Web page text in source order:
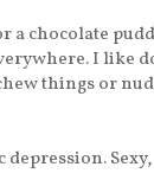
a chocolate
I like
things or
Sexy,